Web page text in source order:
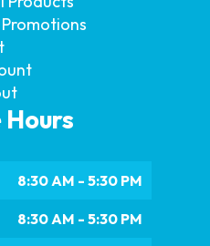
Promotions
8:30 AM - 5:30 PM
8:30 AM - 5:30 PM